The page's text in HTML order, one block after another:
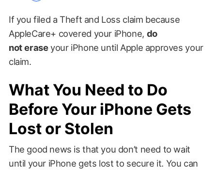
If you filed a Theft and Loss claim because
AppleCare+ covered your iPhone, do
not eraseyour iPhone until Apple approves your
claim.
What You Need to Do
Before Your iPhone Gets
Lost or Stolen
The good news is that you don’t need to wait
until your iPhone gets lost to secure it. You can